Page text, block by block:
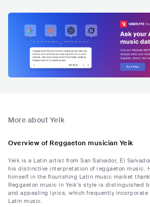
More about Yeik
Overview of Reggaeton musician Yeik
Yeik is a Latin artist from San Salvador, El
his distinctive interpretation of reggaeton music.
himself in the flourishing Latin music market
Reggaeton music in Yeik's style is distinguished
and appealing lyrics, which frequently
Latin music.